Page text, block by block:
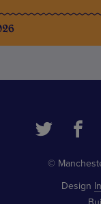
©
Design